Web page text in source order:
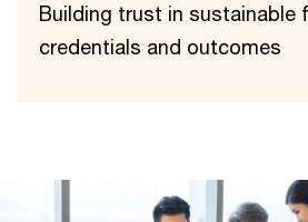
Building trust in sustainable
credentials and outcomes